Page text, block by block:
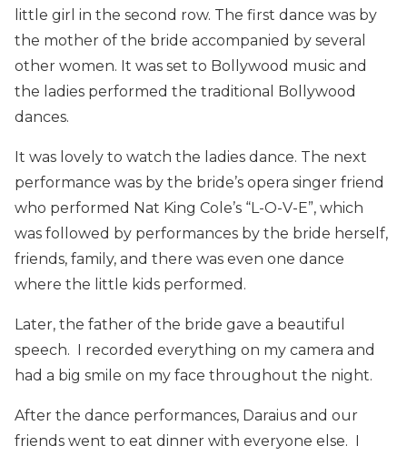
little girl in the second row. The first dance was by
the mother of the bride accompanied by several
other women. It was set to Bollywood music and
the ladies performed the traditional Bollywood
dances.
It was lovely to watch the ladies dance. The next
performance was by the bride’s opera singer friend
who performed Nat King Cole’s “L-O-V-E”, which
was followed by performances by the bride herself,
friends, family, and there was even one dance
where the little kids performed.
Later, the father of the bride gave a beautiful
speech. I recorded everything on my camera and
had a big smile on my face throughout the night.
After the dance performances, Daraius and our
friends went to eat dinner with everyone else. I